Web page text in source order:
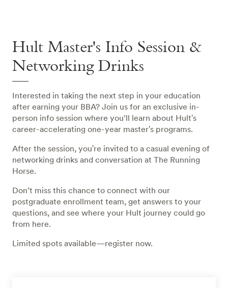
Hult Master's Info Session &
Networking Drinks
Interested in taking the next step in your education
after earning your BBA? Join us for an exclusive in-
person info session where you’ll learn about Hult's
career-accelerating one-year master's programs.
After the session, you're invited to a casual evening of
networking drinks and conversation at The Running
Horse.
Don’t miss this chance to connect with our
postgraduate enrollment team, get answers to your
questions, and see where your Hult journey could go
from here.
Limited spots available—register now.